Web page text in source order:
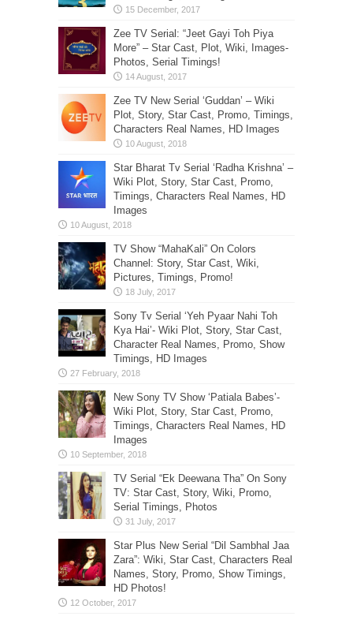
Zee TV Serial: “Jeet Gayi Toh Piya
More” – Star Cast, Plot, Wiki, Images-
Photos, Serial Timings!
Zee TV New Serial ‘Guddan’ – Wiki
Plot, Story, Star Cast, Promo, Timings,
Characters Real Names, HD Images
Star Bharat Tv Serial ‘Radha Krishna’ –
Wiki Plot, Story, Star Cast, Promo,
Timings, Characters Real Names, HD
Images
TV Show “MahaKali” On Colors
Channel: Story, Star Cast, Wiki,
Pictures, Timings, Promo!
Sony Tv Serial ‘Yeh Pyaar Nahi Toh
Kya Hai’- Wiki Plot, Story, Star Cast,
Character Real Names, Promo, Show
Timings, HD Images
New Sony TV Show ‘Patiala Babes’-
Wiki Plot, Story, Star Cast, Promo,
Timings, Characters Real Names, HD
Images
TV Serial “Ek Deewana Tha” On Sony
TV: Star Cast, Story, Wiki, Promo,
Serial Timings, Photos
Star Plus New Serial “Dil Sambhal Jaa
Zara”: Wiki, Star Cast, Characters Real
Names, Story, Promo, Show Timings,
HD Photos!